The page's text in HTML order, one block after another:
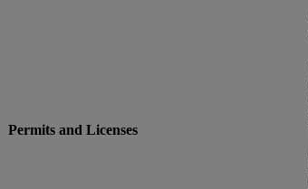
Permits and Licenses